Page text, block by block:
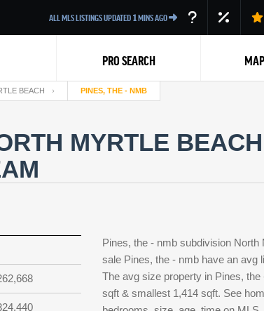
ALL MLS LISTINGS UPDATED 1MINS AGO
PRO SEARCH
BEACH PINES, THE - NMB
MYRTLE
Pines, the - nmb subdivision
sale Pines, the - nmb have an avg
The avg size property in Pines,
sqft & smallest 1,414 sqft. See